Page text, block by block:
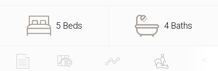
5 Beds 4 Baths